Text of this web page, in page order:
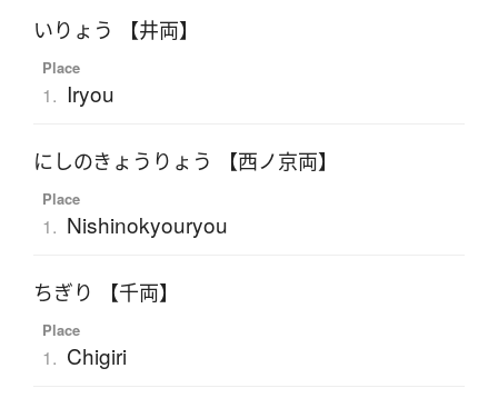
いりょう 【井両】
Place
1. Iryou
にしのきょうりょう 【西ノ京両】
Place
1. Nishinokyouryou
ちぎり 【千両】
Place
1. Chigiri